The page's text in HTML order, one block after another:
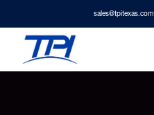
sales@tpitexas.com